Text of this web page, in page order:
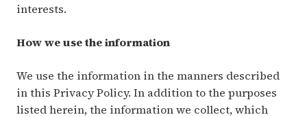
interests.
How we use the information
We use the information in the manners described
in this Privacy Policy. In addition to the purposes
listed herein, the information we collect, which